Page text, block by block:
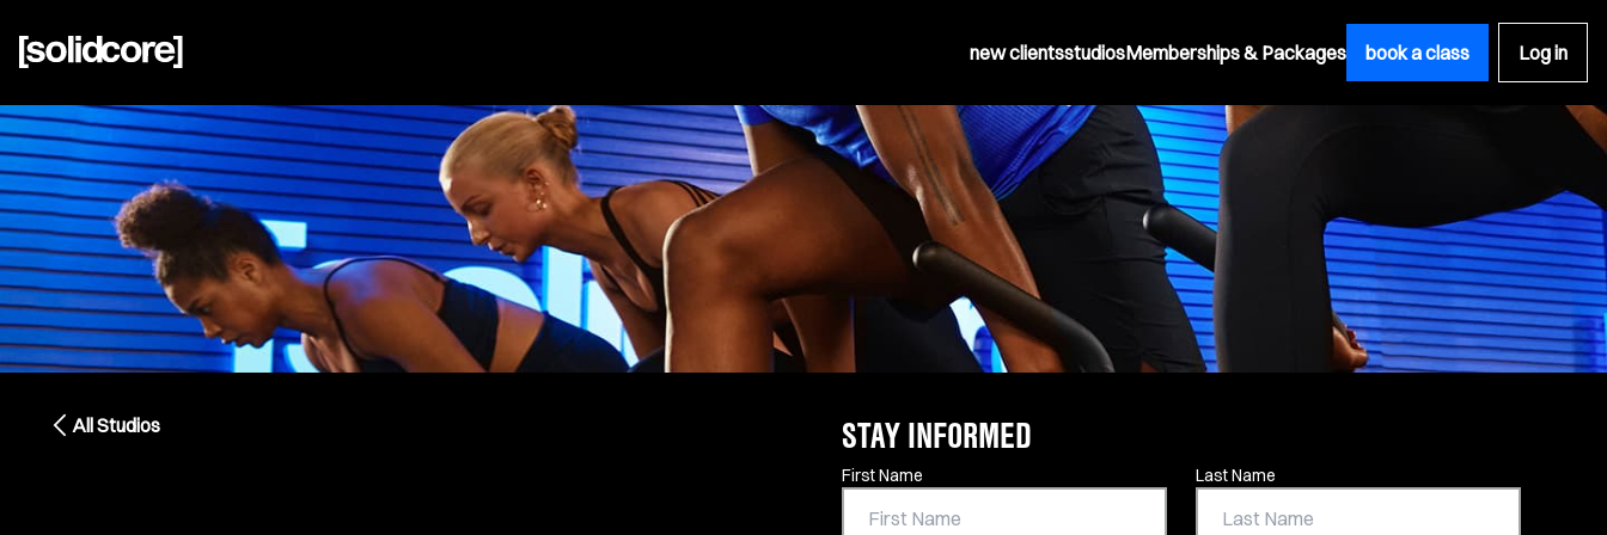
new clientsstudiosMemberships & Packages book a class Log in
All Studios STAY INFORMED
Contact Information
First Name Last Name